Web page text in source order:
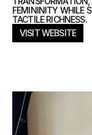
FEMININITY WHILE
TACTILE RICHNESS.
VISIT WEBSITE